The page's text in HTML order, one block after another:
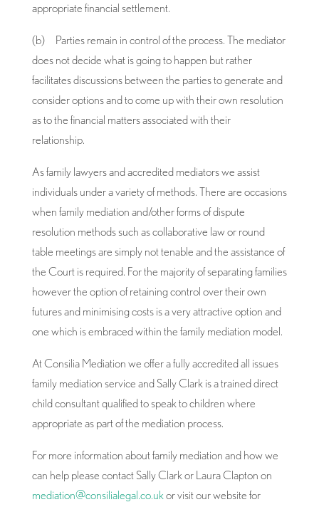
appropriate financial settlement.
(b) Parties remain in control of the process. The mediator
does not decide what is going to happen but rather
facilitates discussions between the parties to generate and
consider options and to come up with their own resolution
as to the financial matters associated with their
relationship.
As family lawyers and accredited mediators we assist
individuals under a variety of methods. There are occasions
when family mediation and/other forms of dispute
resolution methods such as collaborative law or round
table meetings are simply not tenable and the assistance of
the Court is required. For the majority of separating families
however the option of retaining control over their own
futures and minimising costs is a very attractive option and
one which is embraced within the family mediation model.
At Consilia Mediation we offer a fully accredited all issues
family mediation service and Sally Clark is a trained direct
child consultant qualified to speak to children where
appropriate as part of the mediation process.
For more information about family mediation and how we
can help please contact Sally Clark or Laura Clapton on
mediation@consilialegal.co.ukor visit our website for